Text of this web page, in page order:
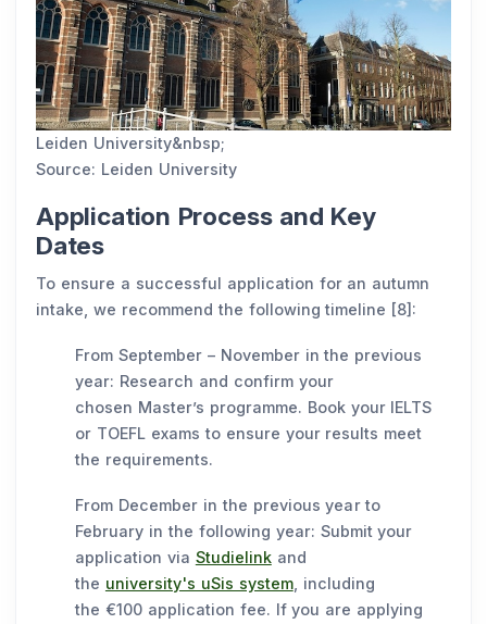
Leiden University&nbsp;
Source: Leiden University
Application Process and Key
Dates
To ensure a successful application for an autumn
intake, we recommend the following timeline [8]:
From September – November in the previous
year: Research and confirm your
chosen Master’s programme. Book your IELTS
or TOEFL exams to ensure your results meet
the requirements.
From December in the previous year to
February in the following year: Submit your
application via Studielinkand
the university's uSis system, including
the €100 application fee. If you are applying